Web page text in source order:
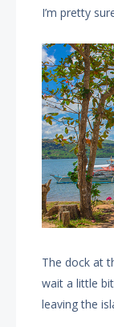
I’m pretty
The dock at
wait a little
leaving the